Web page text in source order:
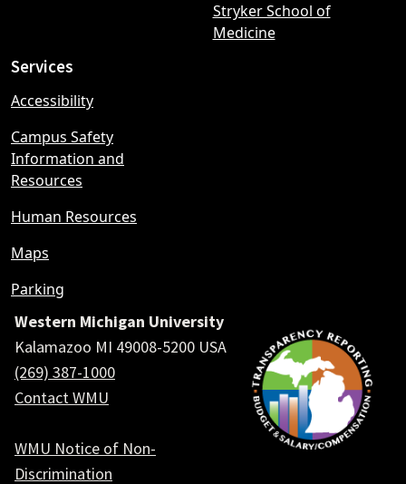
Stryker School of
Medicine
Services
Accessibility
Campus Safety
Information and
Resources
Human Resources
Maps
Parking
Western Michigan University
Kalamazoo MI 49008-5200 USA
(269) 387-1000
Contact WMU
WMU Notice of Non-
Discrimination